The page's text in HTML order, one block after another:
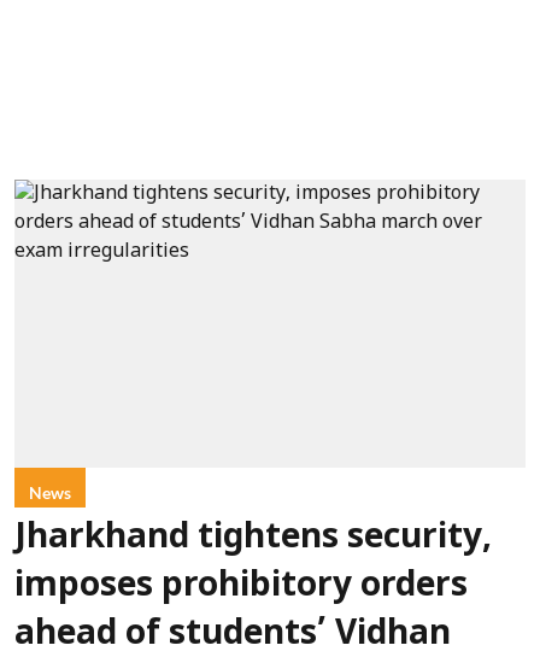
News
Jharkhand tightens security,
imposes prohibitory orders
ahead of students’ Vidhan